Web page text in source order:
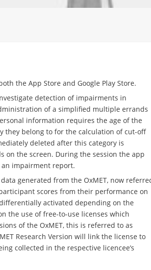
the App Store and Google Play Store.
detection of impairments in
of a simplified multiple errands
information requires the age of the
they belong to for the calculation of cut-off
deleted after this category is
on the screen. During the session the app
impairment report.
generated from the OxMET, now
scores from their performance on
activated depending on the
the use of free-to-use licenses which
of the OxMET, this is referred to as
Research Version will link the license to
collected in the respective licencee’s